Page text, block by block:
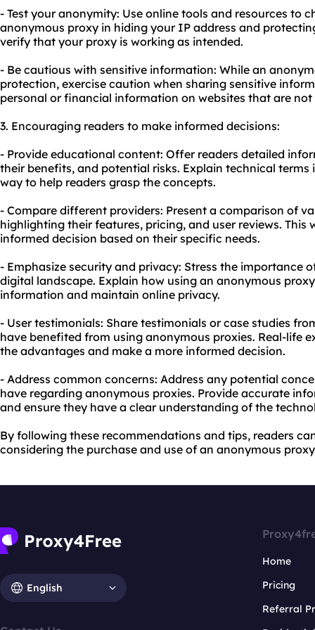
- Test your anonymity: Use online tools and resources to
anonymous proxy in hiding your IP address and
verify that your proxy is working as intended.
- Be cautious with sensitive information: While an
protection, exercise caution when sharing sensitive
personal or financial information on websites that are
3. Encouraging readers to make informed decisions:
- Provide educational content: Offer readers detailed
their benefits, and potential risks. Explain technical
way to help readers grasp the concepts.
- Compare different providers: Present a comparison of
highlighting their features, pricing, and user reviews. This
informed decision based on their specific needs.
- Emphasize security and privacy: Stress the importance
digital landscape. Explain how using an anonymous
information and maintain online privacy.
- User testimonials: Share testimonials or case studies
have benefited from using anonymous proxies. Real-life
the advantages and make a more informed decision.
- Address common concerns: Address any potential
have regarding anonymous proxies. Provide accurate
and ensure they have a clear understanding of the
By following these recommendations and tips, readers
considering the purchase and use of an anonymous
English
Home
Pricing
Referral